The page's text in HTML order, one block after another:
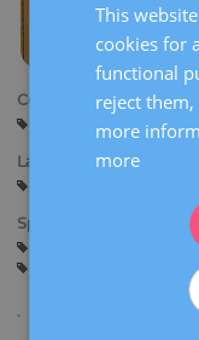
Centers:
Languages:
Specialties:
Male
This
cookies for
functional
reject
more
more